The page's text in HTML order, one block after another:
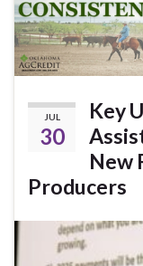
JUL
30
Key
New
Producers